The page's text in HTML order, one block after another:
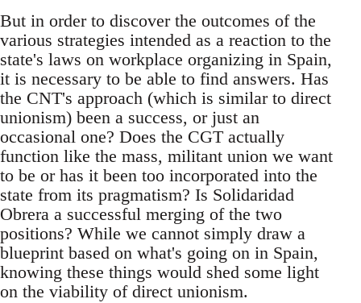
But in order to discover the outcomes of the
various strategies intended as a reaction to the
state's laws on workplace organizing in Spain,
it is necessary to be able to find answers. Has
the CNT's approach (which is similar to direct
unionism) been a success, or just an
occasional one? Does the CGT actually
function like the mass, militant union we want
to be or has it been too incorporated into the
state from its pragmatism? Is Solidaridad
Obrera a successful merging of the two
positions? While we cannot simply draw a
blueprint based on what's going on in Spain,
knowing these things would shed some light
on the viability of direct unionism.